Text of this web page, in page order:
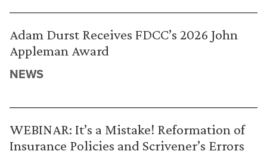
Adam Durst Receives FDCC’s 2026 John
Appleman Award
NEWS
WEBINAR: It’s a Mistake! Reformation of
Insurance Policies and Scrivener’s Errors